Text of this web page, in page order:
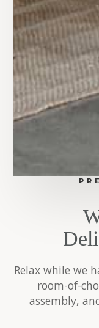
Relax while we
room-of-
assembly,